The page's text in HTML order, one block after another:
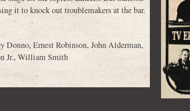
it to knock out troublemakers at the bar.
Donno,Ernest Robinson, John Alderman,
Jr.,William Smith